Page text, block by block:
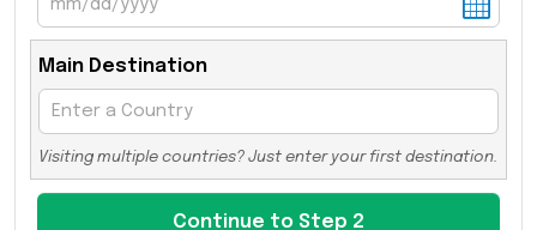
Main Destination
Visiting multiple countries? Just enter your first destination.